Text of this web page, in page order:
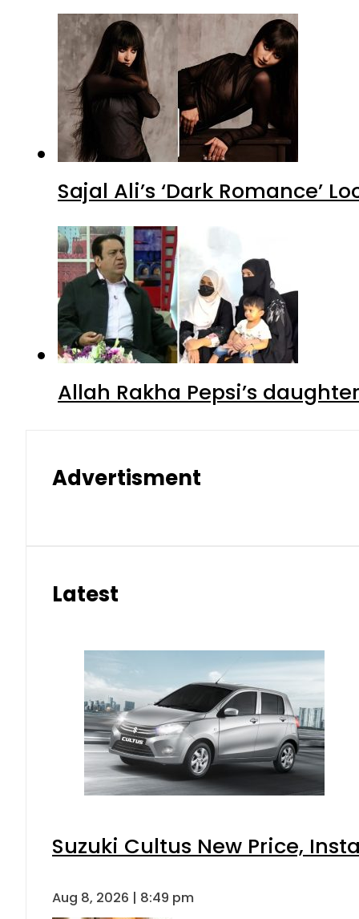
Sajal Ali’s ‘Dark Romance’
Allah Rakha Pepsi’s
Advertisment
Latest
Suzuki Cultus New Price,
Aug 8, 2026 | 8:49 pm